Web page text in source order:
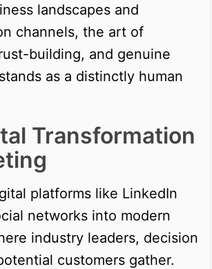
landscapes and
channels, the art of
building, and genuine
as a distinctly human
Transformation
platforms like LinkedIn
networks into modern
industry leaders, decision
customers gather.